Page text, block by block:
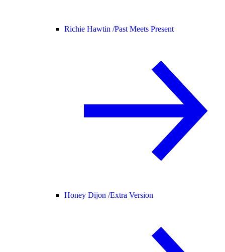
Richie Hawtin /Past Meets Present
Honey Dijon /Extra Version